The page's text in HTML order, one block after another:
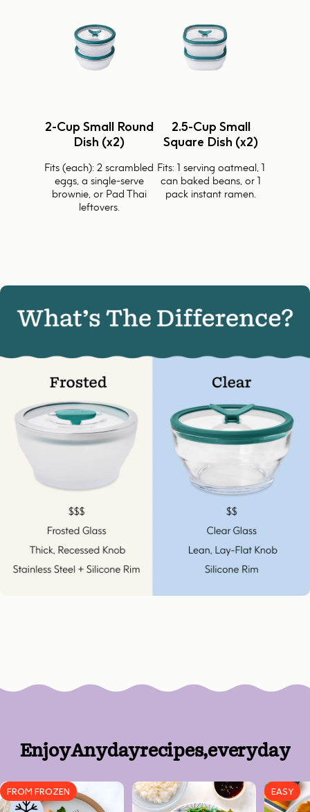
2-Cup Small Round
Dish (x2)
Fits (each): 2 scrambled
eggs, a single-serve
brownie, or Pad Thai
leftovers.
2.5-Cup Small
Square Dish (x2)
Fits: 1 serving oatmeal, 1
can baked beans, or 1
pack instant ramen.
EnjoyAnydayrecipes,everyday
FROM FROZEN EASY